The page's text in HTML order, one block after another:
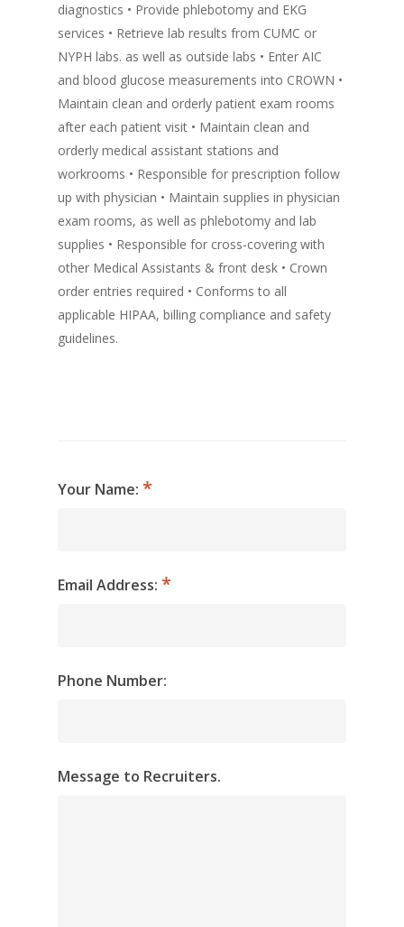
diagnostics • Provide phlebotomy and EKG
services • Retrieve lab results from CUMC or
NYPH labs. as well as outside labs • Enter AIC
and blood glucose measurements into CROWN •
Maintain clean and orderly patient exam rooms
after each patient visit • Maintain clean and
orderly medical assistant stations and
workrooms • Responsible for prescription follow
up with physician • Maintain supplies in physician
exam rooms, as well as phlebotomy and lab
supplies • Responsible for cross-covering with
other Medical Assistants & front desk • Crown
order entries required • Conforms to all
applicable HIPAA, billing compliance and safety
guidelines.
Your Name:
Email Address:
Phone Number:
Message to Recruiters.